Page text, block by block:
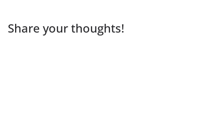
Share your thoughts!